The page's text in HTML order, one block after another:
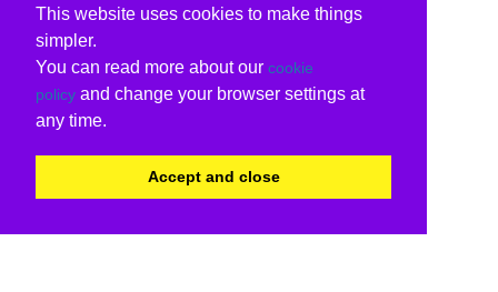
This website uses cookies to make things
simpler.
You can read more about our cookie
policy and change your browser settings at
any time.
Accept and close